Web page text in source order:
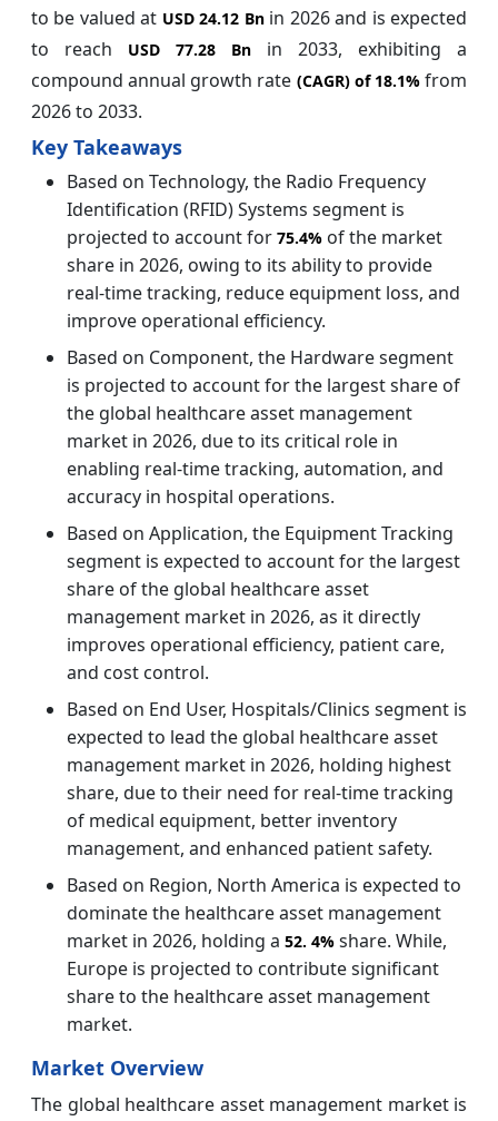
to be valued at USD 24.12 Bnin 2026 and is expected
to reach
USD 77.28 Bn in 2033, exhibiting a
compound annual growth rate (CAGR) of 18.1%from
2026 to 2033.
Key Takeaways
Based on Technology, the Radio Frequency
Identification (RFID) Systems segment is
projected to account for 75.4% of the market
share in 2026, owing to its ability to provide
real-time tracking, reduce equipment loss, and
improve operational efficiency.
Based on Component, the Hardware segment
is projected to account for the largest share of
the global healthcare asset management
market in 2026, due to its critical role in
enabling real-time tracking, automation, and
accuracy in hospital operations.
Based on Application, the Equipment Tracking
segment is expected to account for the largest
share of the global healthcare asset
management market in 2026, as it directly
improves operational efficiency, patient care,
and cost control.
Based on End User, Hospitals/Clinics segment is
expected to lead the global healthcare asset
management market in 2026, holding highest
share, due to their need for real-time tracking
of medical equipment, better inventory
management, and enhanced patient safety.
Based on Region, North America is expected to
dominate the healthcare asset management
market in 2026, holding a 52. 4% share. While,
Europe is projected to contribute significant
share to the healthcare asset management
market.
Market Overview
The global healthcare asset management market is